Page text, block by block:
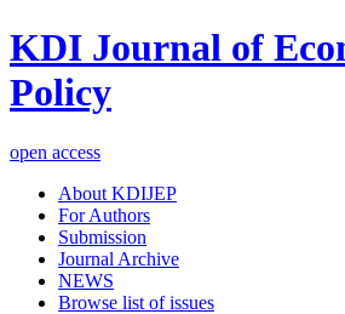
KDI Journal of
Policy
open access
About KDIJEP
For Authors
Submission
Journal Archive
NEWS
Browse list of issues